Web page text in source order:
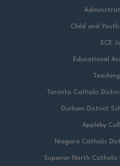
Child and
ECE
Educational
Toronto Catholic
Durham District
Appleby
Niagara Catholic
Superior North Catholic